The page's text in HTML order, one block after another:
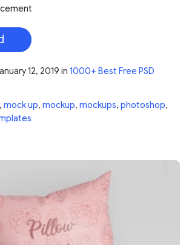
12, 2019 in 1000+ Best Free PSD
, mock up, mockup, mockups, photoshop,